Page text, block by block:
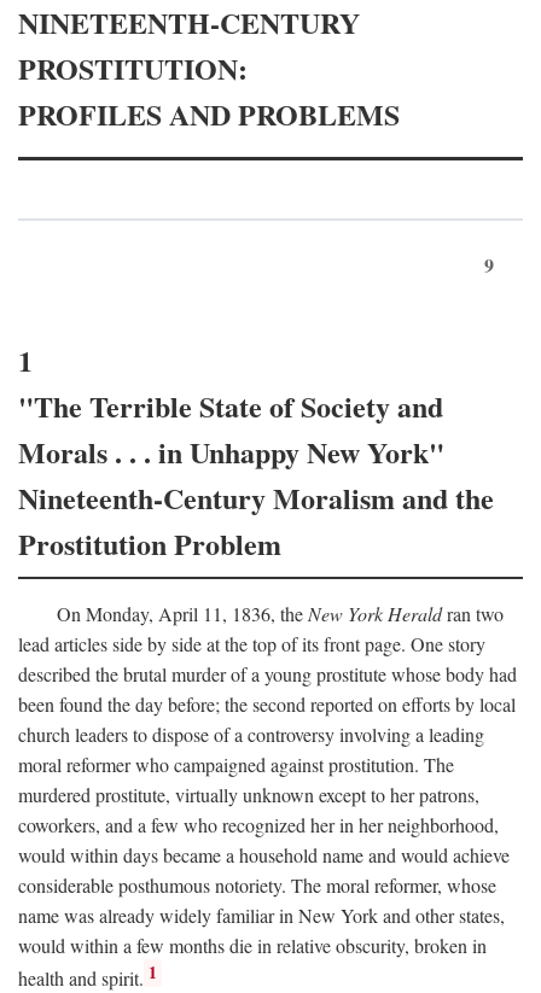
NINETEENTH-CENTURY
PROSTITUTION:
PROFILES AND PROBLEMS
9
1
"The Terrible State of Society and
Morals . . . in Unhappy New York"
Nineteenth-Century Moralism and the
Prostitution Problem
On Monday, April 11, 1836, theNew York Heraldran two
lead articles side by side at the top of its front page. One story
described the brutal murder of a young prostitute whose body had
been found the day before; the second reported on efforts by local
church leaders to dispose of a controversy involving a leading
moral reformer who campaigned against prostitution. The
murdered prostitute, virtually unknown except to her patrons,
coworkers, and a few who recognized her in her neighborhood,
would within days became a household name and would achieve
considerable posthumous notoriety. The moral reformer, whose
name was already widely familiar in New York and other states,
would within a few months die in relative obscurity, broken in
health and spirit. 1